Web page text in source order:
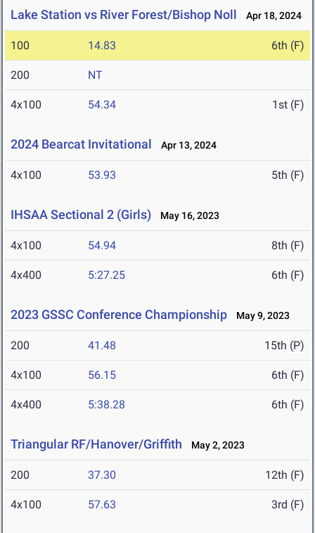
Lake Station vs River Forest/Bishop Noll Apr 18, 2024
100 14.83 6th (F)
200 NT
4x100 54.34 1st (F)
2024 Bearcat Invitational Apr 13, 2024
4x100 53.93 5th (F)
IHSAA Sectional 2 (Girls) May 16, 2023
4x100 54.94 8th (F)
4x400 5:27.25 6th (F)
2023 GSSC Conference Championship May 9, 2023
200 41.48 15th (P)
4x100 56.15 6th (F)
4x400 5:38.28 6th (F)
Triangular RF/Hanover/Griffith May 2, 2023
200 37.30 12th (F)
4x100 57.63 3rd (F)